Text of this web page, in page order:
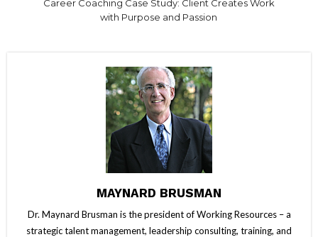
Career Coaching Case Study: Client Creates Work
with Purpose and Passion
MAYNARD BRUSMAN
Dr. Maynard Brusman is the president of Working Resources – a
strategic talent management, leadership consulting, training, and